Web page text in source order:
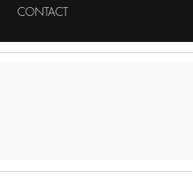
CONTACT